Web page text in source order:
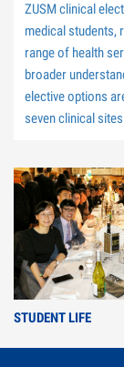
ZUSM clinical
medical students,
range of health
broader
elective options
seven clinical
STUDENT LIFE